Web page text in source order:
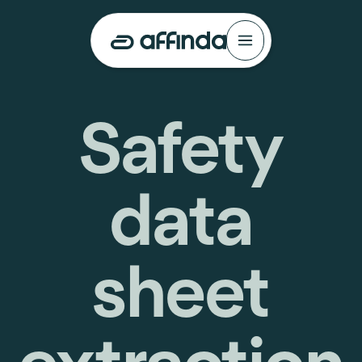
Safety
data
sheet